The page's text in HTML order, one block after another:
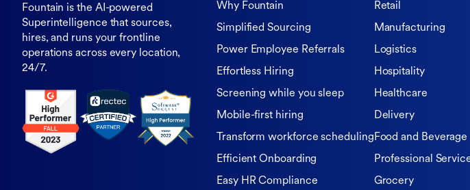
Fountain is the AI-powered
Superintelligence that sources,
hires, and runs your frontline
operations across every location,
24/7.
Why Fountain
Simplified Sourcing
Power Employee Referrals
Effortless Hiring
Screening while you sleep
Mobile-first hiring
Transform workforce scheduling
Efficient Onboarding
Easy HR Compliance
Retail
Manufacturing
Logistics
Hospitality
Healthcare
Delivery
Food and Beverage
Professional
Grocery